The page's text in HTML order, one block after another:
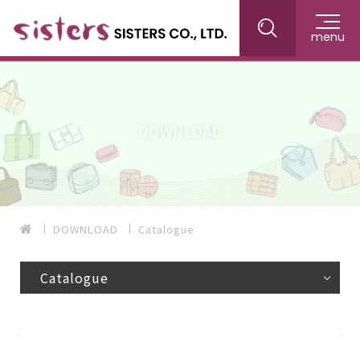
menu
DOWNLOAD
DOWNLOAD Catalogue
Catalogue